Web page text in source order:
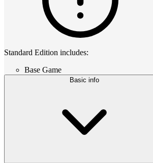
Standard Edition includes:
Base Game
Basic info